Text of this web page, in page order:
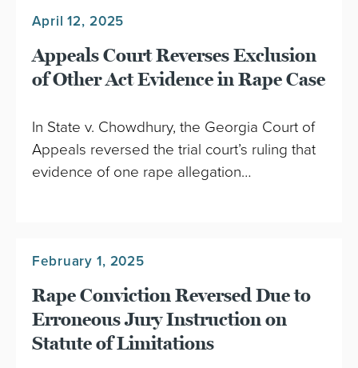
April 12, 2025
Appeals Court Reverses Exclusion
of Other Act Evidence in Rape Case
In State v. Chowdhury, the Georgia Court of
Appeals reversed the trial court’s ruling that
evidence of one rape allegation…
February 1, 2025
Rape Conviction Reversed Due to
Erroneous Jury Instruction on
Statute of Limitations